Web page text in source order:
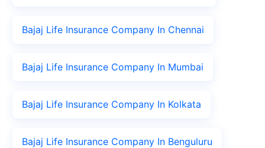
Bajaj Life Insurance Company In Chennai
Bajaj Life Insurance Company In Mumbai
Bajaj Life Insurance Company In Kolkata
Bajaj Life Insurance Company In Benguluru